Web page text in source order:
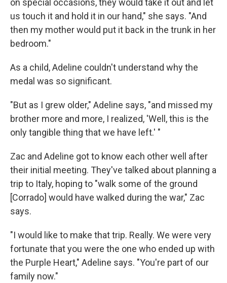
on special occasions, they would take it out and let
us touch it and hold it in our hand," she says. "And
then my mother would put it back in the trunk in her
bedroom."
As a child, Adeline couldn't understand why the
medal was so significant.
"But as I grew older," Adeline says, "and missed my
brother more and more, I realized, 'Well, this is the
only tangible thing that we have left.' "
Zac and Adeline got to know each other well after
their initial meeting. They've talked about planning a
trip to Italy, hoping to "walk some of the ground
[Corrado] would have walked during the war," Zac
says.
"I would like to make that trip. Really. We were very
fortunate that you were the one who ended up with
the Purple Heart," Adeline says. "You're part of our
family now."